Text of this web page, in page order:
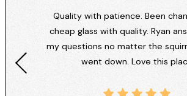
Quality with patience. Been
cheap glass with quality. Ryan
my questions no matter the
went down. Love this